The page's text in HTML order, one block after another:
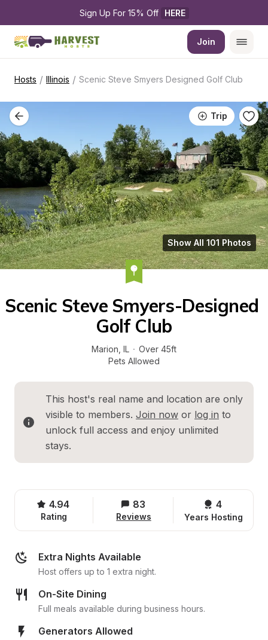
Sign Up For 15% Off HERE
Join
Hosts / Illinois / Scenic Steve Smyers Designed Golf Club
Trip
Show All 101 Photos
Scenic Steve Smyers-Designed
Golf Club
Marion IL · Over 45ft
Pets Allowed
This host's real name and location are only
visible to members. Join now or log in to
unlock full access and enjoy unlimited
stays.
4.94
Rating
83
Reviews
4
Years Hosting
Extra Nights Available
Host offers up to 1 extra night.
On-Site Dining
Full meals available during business hours.
Generators Allowed